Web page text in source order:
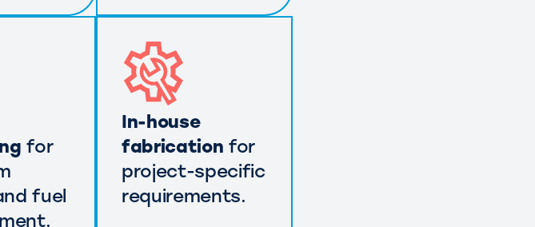
for
fuel
In-house
fabrication for
project-specific
requirements.